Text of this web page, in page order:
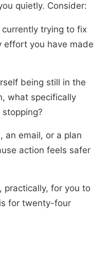
quietly. Consider:
trying to fix
effort you have made
being still in the
what specifically
an email, or a plan
action feels safer
practically, for you to
for twenty-four